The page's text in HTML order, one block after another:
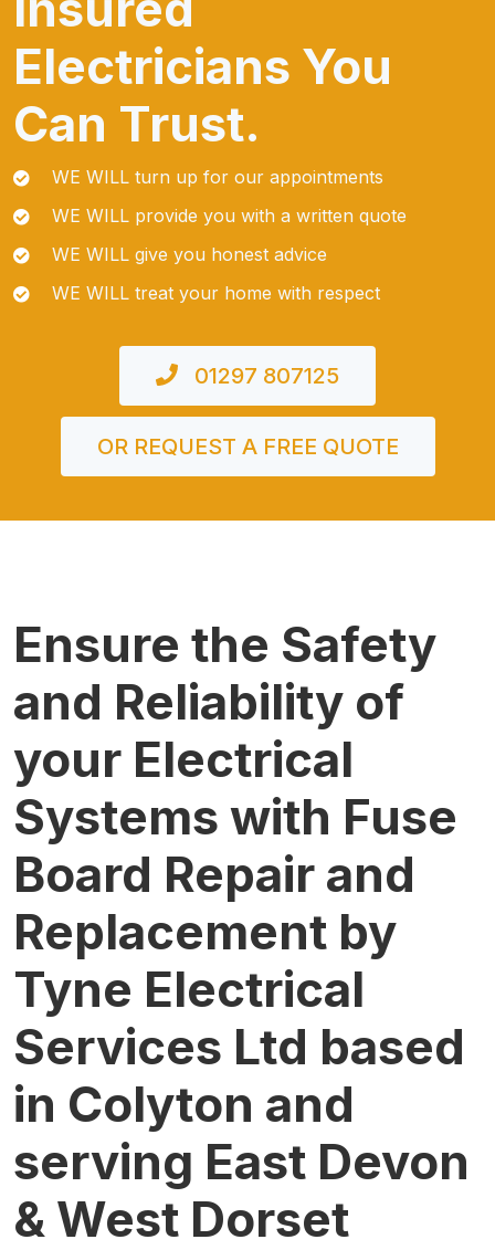
Electricians You
Can Trust.
WE WILL turn up for our appointments
WE WILL provide you with a written quote
WE WILL give you honest advice
WE WILL treat your home with respect
01297 807125
OR REQUEST A FREE QUOTE
Ensure the Safety
and Reliability of
your Electrical
Systems with Fuse
Board Repair and
Replacement by
Tyne Electrical
Services Ltd based
in Colyton and
serving East Devon
& West Dorset